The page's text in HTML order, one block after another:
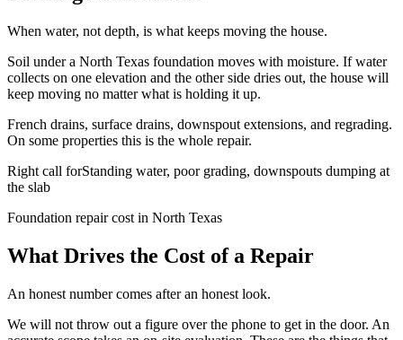
When water, not depth, is what keeps moving the house.
Soil under a North Texas foundation moves with moisture. If water
collects on one elevation and the other side dries out, the house will
keep moving no matter what is holding it up.
French drains, surface drains, downspout extensions, and regrading.
On some properties this is the whole repair.
Right call forStanding water, poor grading, downspouts dumping at
the slab
Foundation repair cost in North Texas
What Drives the Cost of a Repair
An honest number comes after an honest look.
We will not throw out a figure over the phone to get in the door. An